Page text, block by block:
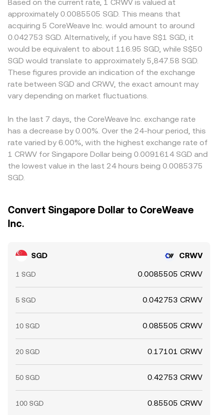
Based on the current rate, 1 CRWV is valued at
approximately 0.0085505 SGD. This means that
acquiring 5 CoreWeave Inc. would amount to around
0.042753 SGD. Alternatively, if you have S$1 SGD, it
would be equivalent to about 116.95 SGD, while S$50
SGD would translate to approximately 5,847.58 SGD.
These figures provide an indication of the exchange
rate between SGD and CRWV, the exact amount may
vary depending on market fluctuations.
In the last 7 days, the CoreWeave Inc. exchange rate
has a decrease by 0.00%. Over the 24-hour period, this
rate varied by 6.00%, with the highest exchange rate of
1 CRWV for Singapore Dollar being 0.0091614 SGD and
the lowest value in the last 24 hours being 0.0085375
SGD.
Convert Singapore Dollar to CoreWeave
Inc.
SGD CRWV
1 SGD 0.0085505 CRWV
5 SGD 0.042753 CRWV
10 SGD 0.085505 CRWV
20 SGD 0.17101 CRWV
50 SGD 0.42753 CRWV
100 SGD 0.85505 CRWV